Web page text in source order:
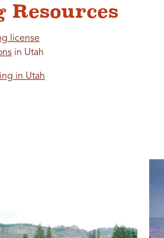
Resources
license
in Utah
in Utah